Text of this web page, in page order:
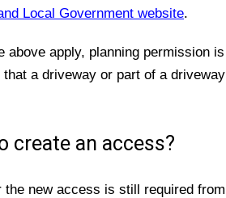
Local Government website.
above apply, planning permission
that a driveway or part of a
create an access?
the new access is still required